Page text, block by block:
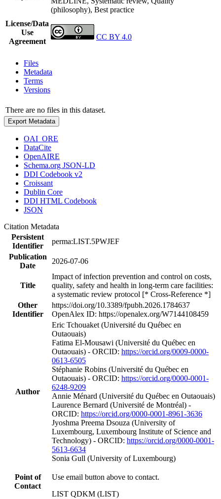
(philosophy), Best practice
License/Data
Use
Agreement
CC BY 4.0
Files
Metadata
Terms
Versions
There are no files in this dataset.
Export Metadata
OAI_ORE
DataCite
OpenAIRE
Schema.org JSON-LD
DDI Codebook v2
Croissant
Dublin Core
DDI HTML Codebook
JSON
Citation Metadata
Persistent
Identifier
perma:LIST.5PWJEF
Publication
Date
2026-07-06
Title
Impact of infection prevention and control on costs,
quality, safety and health in long-term care facilities:
a systematic review protocol [* Cross-Reference *]
Other
Identifier
https://doi.org/10.3389/fpubh.2026.1784637
OpenAlex ID: https://openalex.org/W7144108459
Author
Eric Tchouaket (Université du Québec en
Outaouais)
Fatima El-Mousawi (Université du Québec en
Outaouais) - ORCID: https://orcid.org/0009-0000-
0613-6505
Stéphanie Robins (Université du Québec en
Outaouais) - ORCID: https://orcid.org/0000-0001-
6248-9209
Annie Ménard (Université du Québec en Outaouais)
Laurence Bernard (Université de Montréal) -
ORCID: https://orcid.org/0000-0001-8961-3636
Jyoshma Preema Dsouza (University of
Luxembourg, Luxembourg Institute of Science and
Technology) - ORCID: https://orcid.org/0000-0001-
5613-6634
Sonia Gull (University of Luxembourg)
Point of
Contact
Use email button above to contact.
LIST QDKM (LIST)